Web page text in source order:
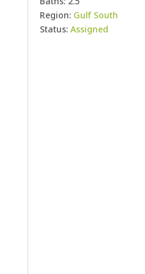
Region: Gulf South
Status: Assigned